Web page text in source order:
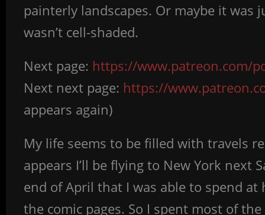
painterly landscapes. Or maybe it
wasn’t cell-shaded.
Next page: https://www.patreon.com/
Next next page: https://
appears again)
My life seems to be filled with travels
appears I’ll be flying to New York next
end of April that I was able to spend
the comic pages. So I spent most of